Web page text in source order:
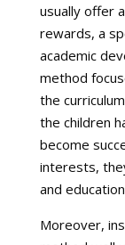
usually offer
rewards, a
academic
method
the
the children
become
interests,
and
Moreover,